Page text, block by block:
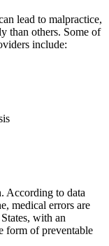
lead to malpractice,
than others. Some of
include:
According to data
medical errors are
with an
form of preventable